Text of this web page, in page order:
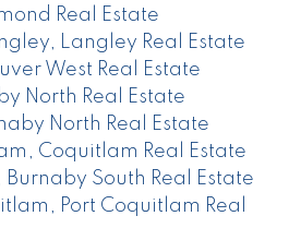
Real Estate
Langley Real Estate
West Real Estate
North Real Estate
North Real Estate
Coquitlam Real Estate
Burnaby South Real Estate
Port Coquitlam Real